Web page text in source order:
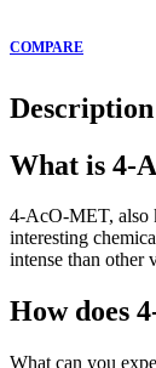
COMPARE
Description
What is 4-
4-AcO-MET, also
interesting
intense than other
How does
What can you